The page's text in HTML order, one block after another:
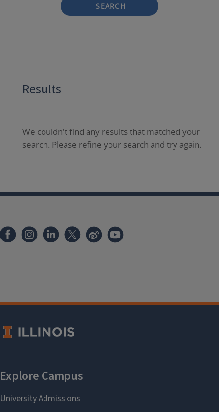
SEARCH
Results
We couldn't find any results that matched your
search. Please refine your search and try again.